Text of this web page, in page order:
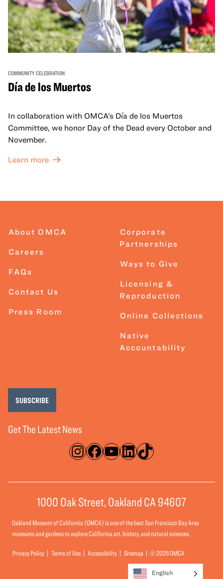
COMMUNITY CELEBRATION
Día de los Muertos
In collaboration with OMCA’s Día de los Muertos
Committee, we honor Day of the Dead every October and
November.
Learn more
About OMCA
Careers
FAQs
Contact Us
Press Room
Corporate
Partnerships
Ways to Give
Licensing &
Reproduction
Online Collections
Native
Accountability
Instagram
Facebook
YouTube
LinkedIn
TikTok
Get The Latest News
SUBSCRIBE
1000 Oak Street, Oakland CA 94607
Oakland Museum of California (OMCA) is one of the best San Francisco Bay Area
museums and gardens to explore California art, history, and natural sciences.
Privacy Policy Terms of Use Accessibility Sitemap © 2026 OMCA
English